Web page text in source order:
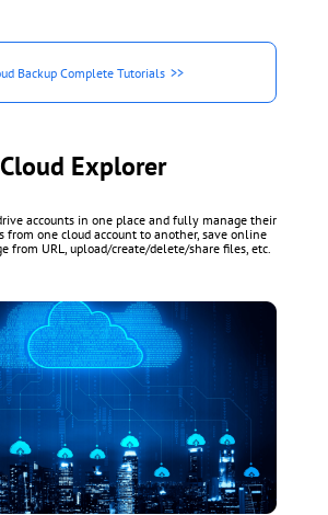
Backup Complete Tutorials
Cloud Explorer
accounts in one place and fully manage their
from one cloud account to another, save online
from URL, upload/create/delete/share files, etc.